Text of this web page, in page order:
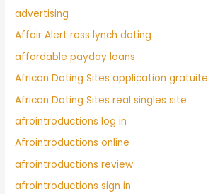
advertising
Affair Alert ross lynch dating
affordable payday loans
African Dating Sites application gratuite
African Dating Sites real singles site
afrointroductions log in
Afrointroductions online
afrointroductions review
afrointroductions sign in